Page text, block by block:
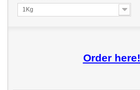
1Kg
Order here!